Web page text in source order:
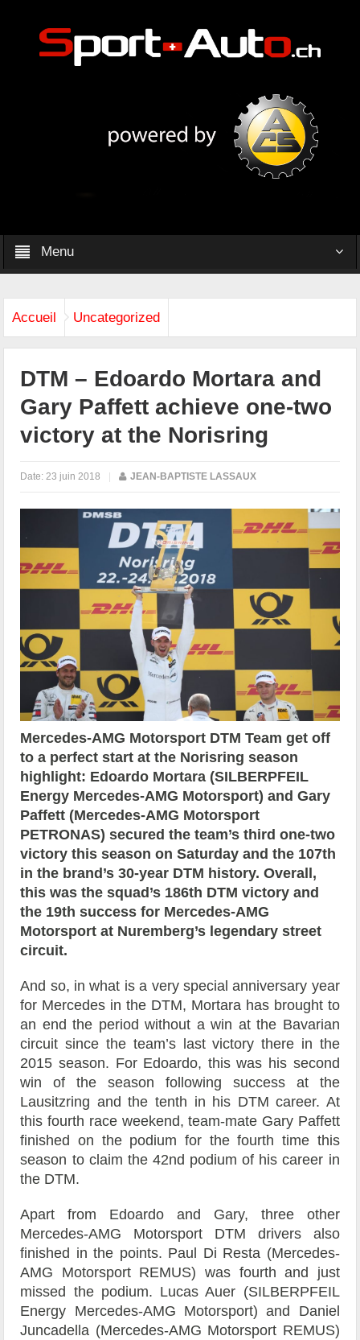
Menu
Accueil Uncategorized
DTM – Edoardo Mortara and
Gary Paffett achieve one-two
victory at the Norisring
Date: 23 juin 2018 | JEAN-BAPTISTE LASSAUX
Mercedes-AMG Motorsport DTM Team get off
to a perfect start at the Norisring season
highlight: Edoardo Mortara (SILBERPFEIL
Energy Mercedes-AMG Motorsport) and Gary
Paffett (Mercedes-AMG Motorsport
PETRONAS) secured the team’s third one-two
victory this season on Saturday and the 107th
in the brand’s 30-year DTM history. Overall,
this was the squad’s 186th DTM victory and
the 19th success for Mercedes-AMG
Motorsport at Nuremberg’s legendary street
circuit.
And so, in what is a very special anniversary year
for Mercedes in the DTM, Mortara has brought to
an end the period without a win at the Bavarian
circuit since the team’s last victory there in the
2015 season. For Edoardo, this was his second
win of the season following success at the
Lausitzring and the tenth in his DTM career. At
this fourth race weekend, team-mate Gary Paffett
finished on the podium for the fourth time this
season to claim the 42nd podium of his career in
the DTM.
Apart from Edoardo and Gary, three other
Mercedes-AMG Motorsport DTM drivers also
finished in the points. Paul Di Resta (Mercedes-
AMG Motorsport REMUS) was fourth and just
missed the podium. Lucas Auer (SILBERPFEIL
Energy Mercedes-AMG Motorsport) and Daniel
Juncadella (Mercedes-AMG Motorsport REMUS)